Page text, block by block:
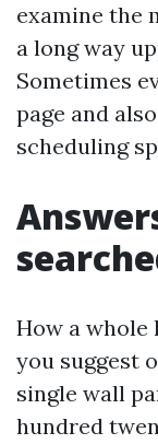
examine the
a long way
Sometimes
page and
scheduling
How a whole
you suggest
single wall
hundred